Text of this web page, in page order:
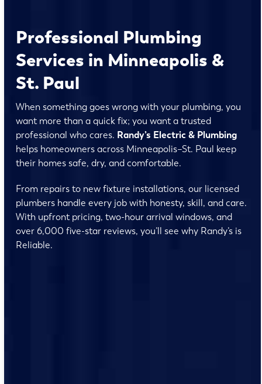
Professional Plumbing
Services in Minneapolis &
St. Paul
When something goes wrong with your plumbing, you
want more than a quick fix; you want a trusted
professional who cares. Randy’s Electric & Plumbing
helps homeowners across Minneapolis–St. Paul keep
their homes safe, dry, and comfortable.
From repairs to new fixture installations, our licensed
plumbers handle every job with honesty, skill, and care.
With upfront pricing, two-hour arrival windows, and
over 6,000 five-star reviews, you’ll see why Randy’s is
Reliable.